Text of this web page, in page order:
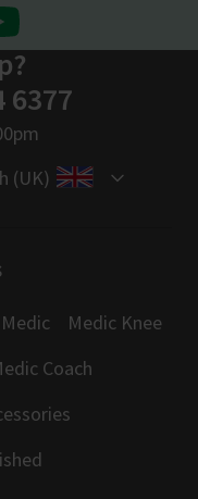
6377
(UK)
Medic
Medic Knee
Coach